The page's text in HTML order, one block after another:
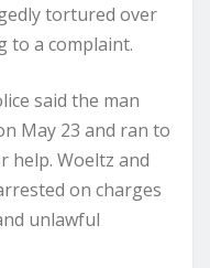
tortured over
to a complaint.
said the man
May 23 and ran to
help. Woeltz and
on charges
unlawful